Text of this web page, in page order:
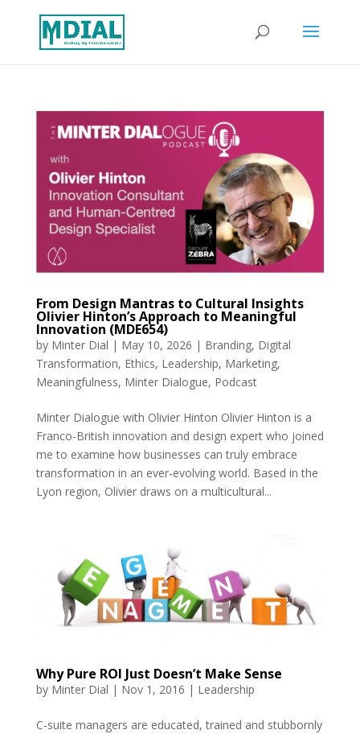
From Design Mantras to Cultural Insights
Olivier Hinton’s Approach to Meaningful
Innovation (MDE654)
by Minter Dial | May 10, 2026 | Branding, Digital
Transformation, Ethics, Leadership, Marketing,
Meaningfulness, Minter Dialogue, Podcast
Minter Dialogue with Olivier Hinton Olivier Hinton is a
Franco-British innovation and design expert who joined
me to examine how businesses can truly embrace
transformation in an ever-evolving world. Based in the
Lyon region, Olivier draws on a multicultural...
Why Pure ROI Just Doesn’t Make Sense
by Minter Dial | Nov 1, 2016 | Leadership
C-suite managers are educated, trained and stubbornly